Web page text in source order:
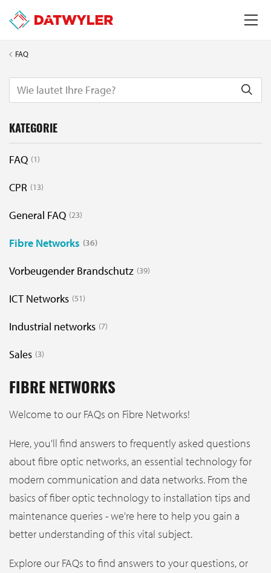
FAQ
KATEGORIE
FAQ 1
CPR 13
General FAQ 23
Fibre Networks 36
Vorbeugender Brandschutz 39
ICT Networks 51
Industrial networks 7
Sales 3
FIBRE NETWORKS
Welcome to our FAQs on Fibre Networks!
Here, you'll find answers to frequently asked questions
about fibre optic networks, an essential technology for
modern communication and data networks. From the
basics of fiber optic technology to installation tips and
maintenance queries - we're here to help you gain a
better understanding of this vital subject.
Explore our FAQs to find answers to your questions, or